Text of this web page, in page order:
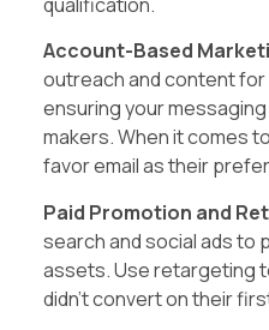
Account-Based
outreach and content
ensuring your
makers. When it comes
favor email as their
Paid Promotion and
search and social ads
assets. Use retargeting
didn’t convert on their